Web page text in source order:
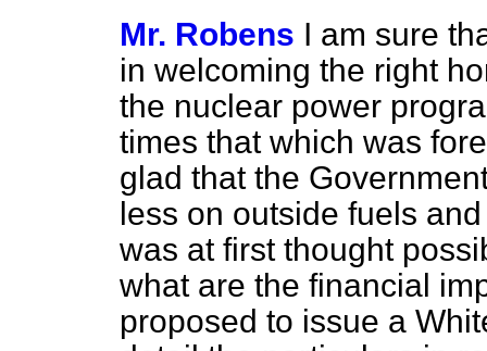
Mr. Robens I am sure
in welcoming the right
the nuclear power
times that which was
glad that the
less on outside fuels
was at first thought
what are the financial
proposed to issue a